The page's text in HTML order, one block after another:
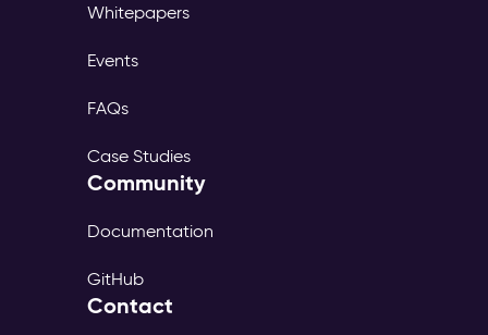
Whitepapers
Events
FAQs
Case Studies
Community
Documentation
GitHub
Contact